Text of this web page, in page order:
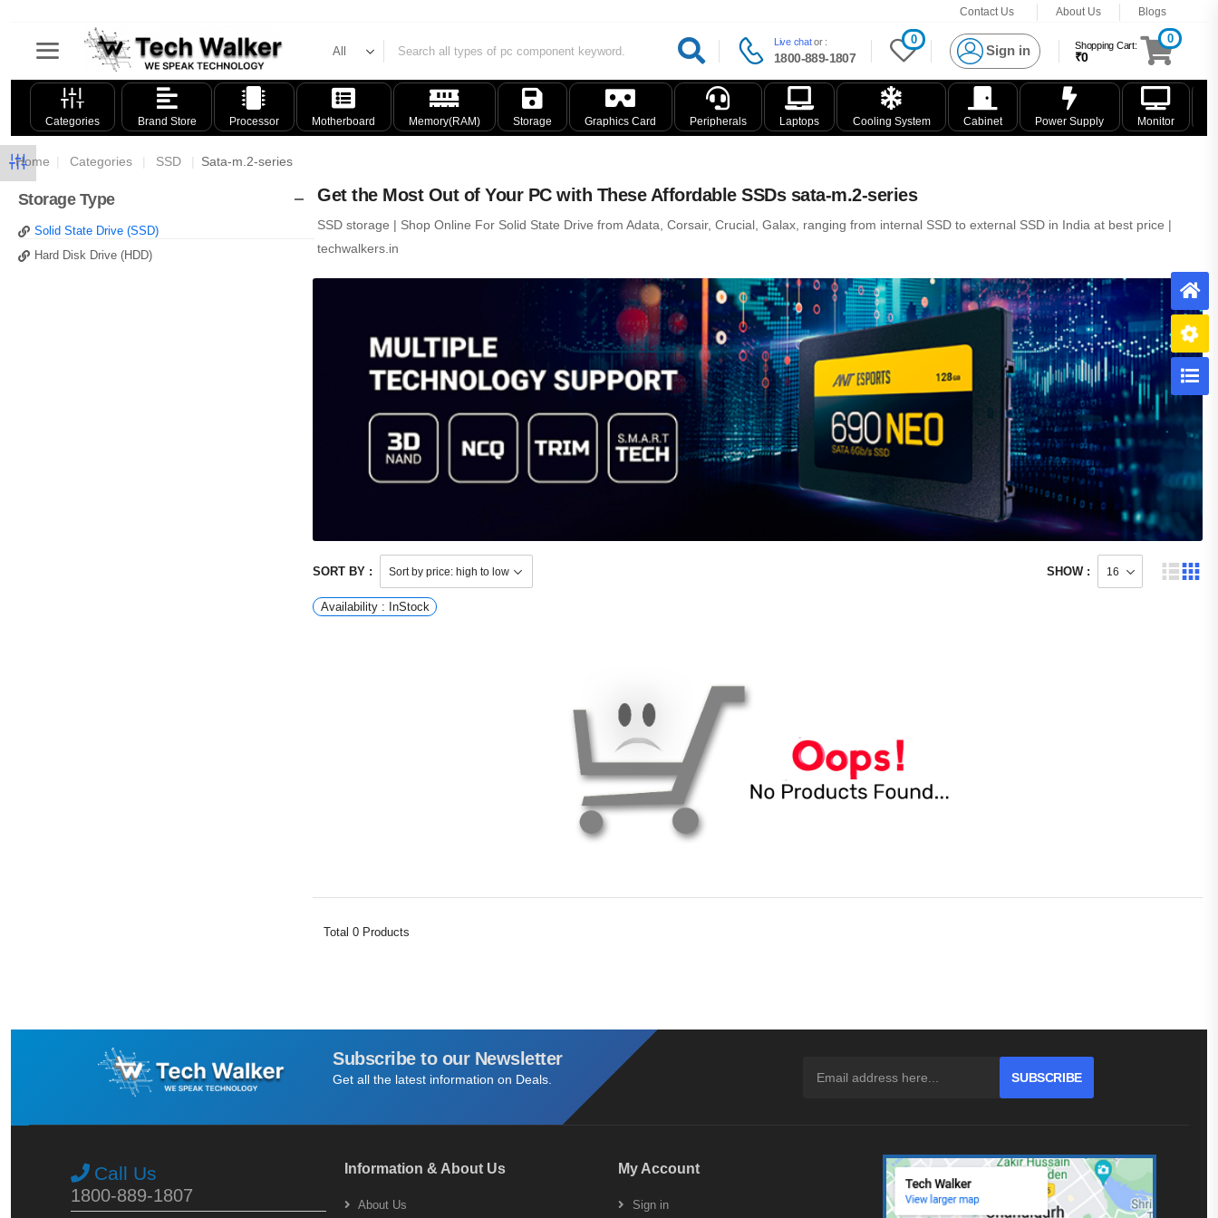
Contact Us About Us Blogs
Live chator :
1800-889-1807
0
Sign in Shopping Cart:
₹0
0
Categories Brand Store Processor Motherboard Memory(RAM) Storage Graphics Card Peripherals Laptops Cooling System Cabinet Power Supply Monitor
Home Categories SSD Sata-m.2-series
Storage Type
Solid State Drive (SSD)
Hard Disk Drive (HDD)
Get the Most Out of Your PC with These Affordable SSDs sata-m.2-series
SSD storage | Shop Online For Solid State Drive from Adata, Corsair, Crucial, Galax, ranging from internal SSD to external SSD in India at best price |
techwalkers.in
SORT BY : SHOW :
Availability : InStock
Total 0 Products
Subscribe to our Newsletter
Get all the latest information on Deals. SUBSCRIBE
Call Us
1800-889-1807
Information & About Us
About Us
My Account
Sign in